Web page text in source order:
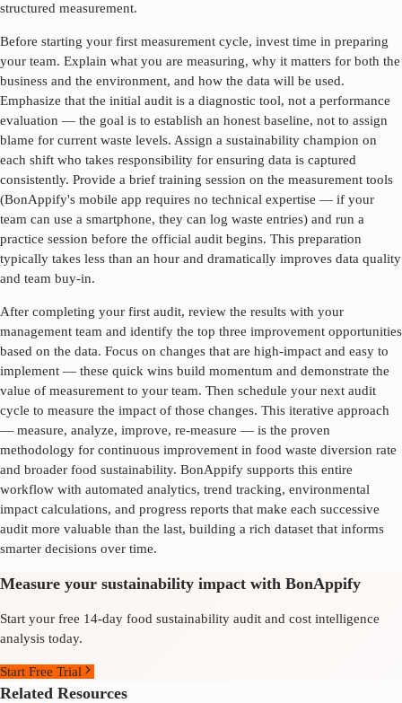
structured measurement.
Before starting your first measurement cycle, invest time in preparing
your team. Explain what you are measuring, why it matters for both the
business and the environment, and how the data will be used.
Emphasize that the initial audit is a diagnostic tool, not a performance
evaluation — the goal is to establish an honest baseline, not to assign
blame for current waste levels. Assign a sustainability champion on
each shift who takes responsibility for ensuring data is captured
consistently. Provide a brief training session on the measurement tools
(BonAppify's mobile app requires no technical expertise — if your
team can use a smartphone, they can log waste entries) and run a
practice session before the official audit begins. This preparation
typically takes less than an hour and dramatically improves data quality
and team buy-in.
After completing your first audit, review the results with your
management team and identify the top three improvement opportunities
based on the data. Focus on changes that are high-impact and easy to
implement — these quick wins build momentum and demonstrate the
value of measurement to your team. Then schedule your next audit
cycle to measure the impact of those changes. This iterative approach
— measure, analyze, improve, re-measure — is the proven
methodology for continuous improvement in food waste diversion rate
and broader food sustainability. BonAppify supports this entire
workflow with automated analytics, trend tracking, environmental
impact calculations, and progress reports that make each successive
audit more valuable than the last, building a rich dataset that informs
smarter decisions over time.
Measure your sustainability impact with BonAppify
Start your free 14-day food sustainability audit and cost intelligence
analysis today.
Start Free Trial
Related Resources